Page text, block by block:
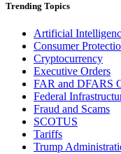
Trending Topics
Artificial
Consumer
Cryptocurrency
Executive Orders
FAR and DFARS
Federal
Fraud and Scams
SCOTUS
Tariffs
Trump